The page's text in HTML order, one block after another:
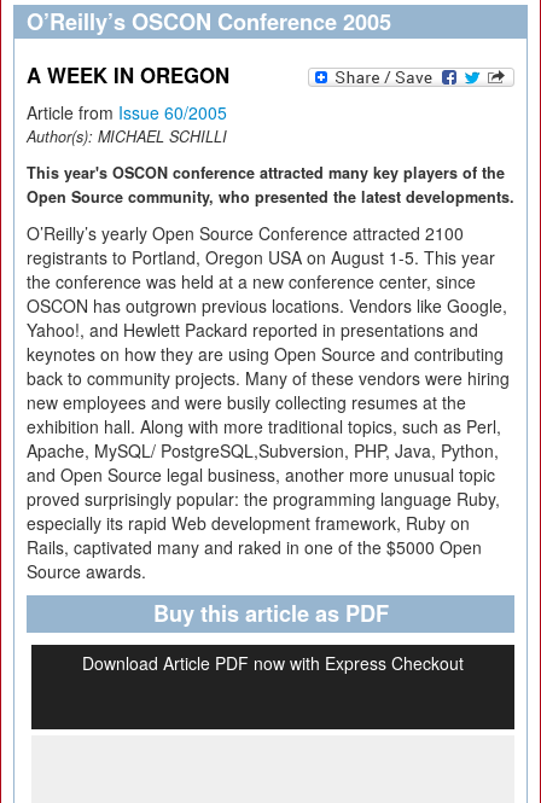
O’Reilly’s OSCON Conference 2005
A WEEK IN OREGON
Article from Issue 60/2005
Author(s): MICHAEL SCHILLI
This year's OSCON conference attracted many key players of the
Open Source community, who presented the latest developments.
O’Reilly’s yearly Open Source Conference attracted 2100
registrants to Portland, Oregon USA on August 1-5. This year
the conference was held at a new conference center, since
OSCON has outgrown previous locations. Vendors like Google,
Yahoo!, and Hewlett Packard reported in presentations and
keynotes on how they are using Open Source and contributing
back to community projects. Many of these vendors were hiring
new employees and were busily collecting resumes at the
exhibition hall. Along with more traditional topics, such as Perl,
Apache, MySQL/ PostgreSQL,Subversion, PHP, Java, Python,
and Open Source legal business, another more unusual topic
proved surprisingly popular: the programming language Ruby,
especially its rapid Web development framework, Ruby on
Rails, captivated many and raked in one of the $5000 Open
Source awards.
Buy this article as PDF
Download Article PDF now with Express Checkout